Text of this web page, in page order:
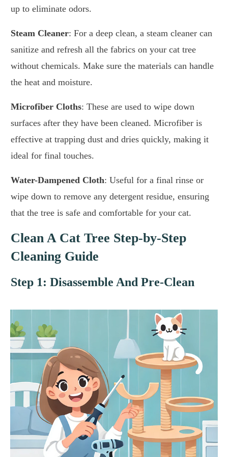
up to eliminate odors.
Steam Cleaner: For a deep clean, a steam cleaner can
sanitize and refresh all the fabrics on your cat tree
without chemicals. Make sure the materials can handle
the heat and moisture.
Microfiber Cloths: These are used to wipe down
surfaces after they have been cleaned. Microfiber is
effective at trapping dust and dries quickly, making it
ideal for final touches.
Water-Dampened Cloth: Useful for a final rinse or
wipe down to remove any detergent residue, ensuring
that the tree is safe and comfortable for your cat.
Clean A Cat Tree Step-by-Step
Cleaning Guide
Step 1: Disassemble And Pre-Clean